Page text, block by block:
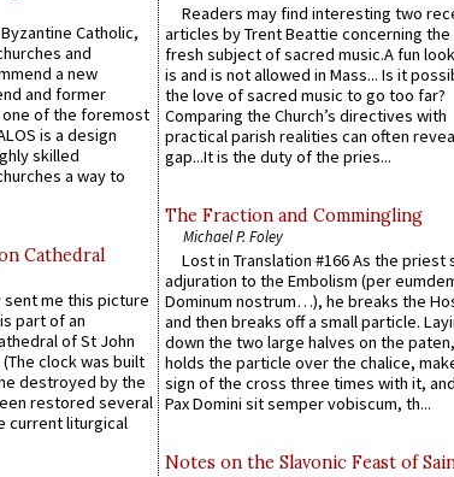
Catholic,
and
a new
and former
one of the foremost
is a design
skilled
a way to
Cathedral
me this picture
part of an
of St John
clock was built
destroyed by the
restored several
current liturgical
Readers may find interesting two
articles by Trent Beattie concerning
fresh subject of sacred music.A fun
is and is not allowed in Mass... Is it
the love of sacred music to go too far?
Comparing the Church’s directives with
practical parish realities can often
gap...It is the duty of the pries...
The Fraction and Commingling
Michael P. Foley
Lost in Translation #166 As the priest
adjuration to the Embolism (per
Dominum nostrum…), he breaks the
and then breaks off a small particle.
down the two large halves on the
holds the particle over the chalice,
sign of the cross three times with it,
Pax Domini sit semper vobiscum, th...
Notes on the Slavonic Feast of